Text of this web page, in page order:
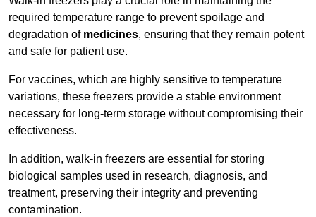
required temperature range to prevent spoilage and
degradation of medicines, ensuring that they remain potent
and safe for patient use.
For vaccines, which are highly sensitive to temperature
variations, these freezers provide a stable environment
necessary for long-term storage without compromising their
effectiveness.
In addition, walk-in freezers are essential for storing
biological samples used in research, diagnosis, and
treatment, preserving their integrity and preventing
contamination.